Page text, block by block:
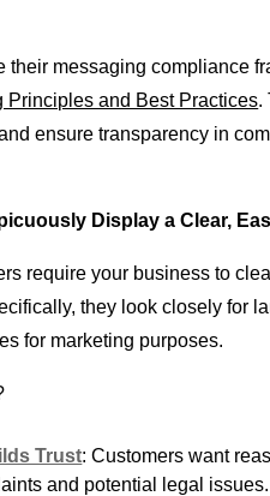
their messaging compliance
Principles and Best Practices.
ensure transparency in
Display a Clear,
require your business to
they look closely for
for marketing purposes.
Trust: Customers want
and potential legal issues.